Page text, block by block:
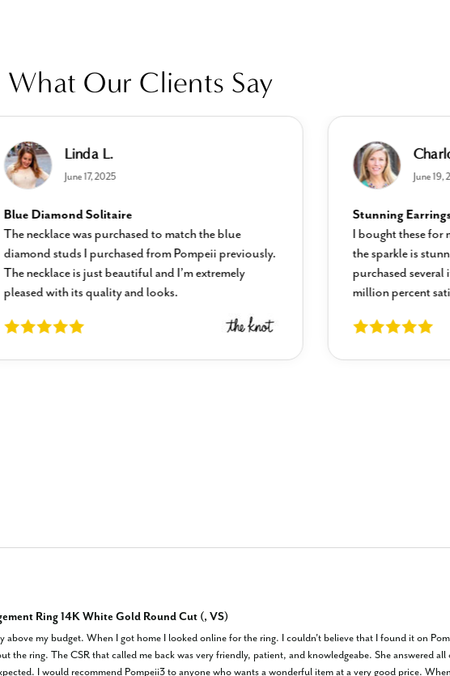
What Our Clients Say
Linda L.
June 17, 2025
Blue Diamond Solitaire
The necklace was purchased to match the blue
diamond studs I purchased from Pompeii previously.
The necklace is just beautiful and I’m extremely
pleased with its quality and looks.
June 19,
Stunning
I bought these for
the sparkle is
purchased several
million percent
Ring 14K White Gold Round Cut (, VS)
above my budget. When I got home I looked online for the ring. I couldn't believe that I found it on
the ring. The CSR that called me back was very friendly, patient, and knowledgeabe. She answered
I would recommend Pompeii3 to anyone who wants a wonderful item at a very good price.